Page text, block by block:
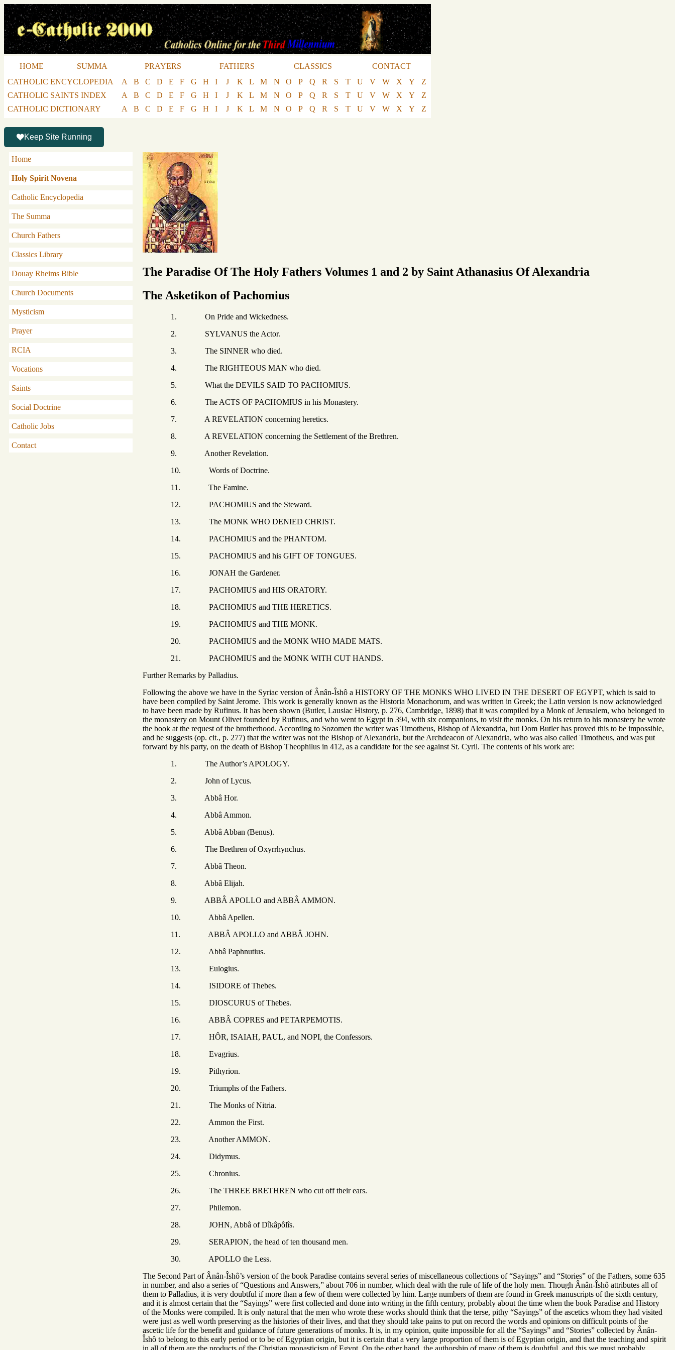
HOME SUMMA PRAYERS FATHERS CLASSICS
CONTACT
CATHOLIC ENCYCLOPEDIA
A B C D E F G H I J K L M N O P Q R S T U V W X Y
Z
CATHOLIC SAINTS INDEX
A B C D E F G H I J K L M N O P Q R S T U V W X Y
Z
CATHOLIC DICTIONARY
A B C D E F G H I J K L M N O P Q R S T U V W X Y Z
Keep Site Running
Home
Holy Spirit Novena
Catholic Encyclopedia
The Summa
Church Fathers
Classics Library
Douay Rheims Bible
Church Documents
Mysticism
Prayer
RCIA
Vocations
Saints
Social Doctrine
Catholic Jobs
Contact
The Paradise Of The Holy Fathers Volumes 1 and 2 by Saint Athanasius Of Alexandria
The Asketikon of Pachomius
1. On Pride and Wickedness.
2. SYLVANUS the Actor.
3. The SINNER who died.
4. The RIGHTEOUS MAN who died.
5. What the DEVILS SAID TO PACHOMIUS.
6. The ACTS OF PACHOMIUS in his Monastery.
7. A REVELATION concerning heretics.
8. A REVELATION concerning the Settlement of the Brethren.
9. Another Revelation.
10. Words of Doctrine.
11. The Famine.
12. PACHOMIUS and the Steward.
13. The MONK WHO DENIED CHRIST.
14. PACHOMIUS and the PHANTOM.
15. PACHOMIUS and his GIFT OF TONGUES.
16. JONAH the Gardener.
17. PACHOMIUS and HIS ORATORY.
18. PACHOMIUS and THE HERETICS.
19. PACHOMIUS and THE MONK.
20. PACHOMIUS and the MONK WHO MADE MATS.
21. PACHOMIUS and the MONK WITH CUT HANDS.
Further Remarks by Palladius.
Following the above we have in the Syriac version of Ânân-Îshô a HISTORY OF THE MONKS WHO LIVED IN THE DESERT OF EGYPT, which is said to
have been compiled by Saint Jerome. This work is generally known as the Historia Monachorum, and was written in Greek; the Latin version is now acknowledged
to have been made by Rufinus. It has been shown (Butler, Lausiac History, p. 276, Cambridge, 1898) that it was compiled by a Monk of Jerusalem, who belonged to
the monastery on Mount Olivet founded by Rufinus, and who went to Egypt in 394, with six companions, to visit the monks. On his return to his monastery he wrote
the book at the request of the brotherhood. According to Sozomen the writer was Timotheus, Bishop of Alexandria, but Dom Butler has proved this to be impossible,
and he suggests (op. cit., p. 277) that the writer was not the Bishop of Alexandria, but the Archdeacon of Alexandria, who was also called Timotheus, and was put
forward by his party, on the death of Bishop Theophilus in 412, as a candidate for the see against St. Cyril. The contents of his work are:
1. The Author’s APOLOGY.
2. John of Lycus.
3. Abbâ Hor.
4. Abbâ Ammon.
5. Abbâ Abban (Benus).
6. The Brethren of Oxyrrhynchus.
7. Abbâ Theon.
8. Abbâ Elijah.
9. ABBÂ APOLLO and ABBÂ AMMON.
10. Abbâ Apellen.
11. ABBÂ APOLLO and ABBÂ JOHN.
12. Abbâ Paphnutius.
13. Eulogius.
14. ISIDORE of Thebes.
15. DIOSCURUS of Thebes.
16. ABBÂ COPRES and PETARPEMOTIS.
17. HÔR, ISAIAH, PAUL, and NOPI, the Confessors.
18. Evagrius.
19. Pithyrion.
20. Triumphs of the Fathers.
21. The Monks of Nitria.
22. Ammon the First.
23. Another AMMON.
24. Didymus.
25. Chronius.
26. The THREE BRETHREN who cut off their ears.
27. Philemon.
28. JOHN, Abbâ of Dîkâpôlîs.
29. SERAPION, the head of ten thousand men.
30. APOLLO the Less.
The Second Part of Ânân-Îshô’s version of the book Paradise contains several series of miscellaneous collections of “Sayings” and “Stories” of the Fathers, some 635
in number, and also a series of “Questions and Answers,” about 706 in number, which deal with the rule of life of the holy men. Though Ânân-Îshô attributes all of
them to Palladius, it is very doubtful if more than a few of them were collected by him. Large numbers of them are found in Greek manuscripts of the sixth century,
and it is almost certain that the “Sayings” were first collected and done into writing in the fifth century, probably about the time when the book Paradise and History
of the Monks were compiled. It is only natural that the men who wrote these works should think that the terse, pithy “Sayings” of the ascetics whom they had visited
were just as well worth preserving as the histories of their lives, and that they should take pains to put on record the words and opinions on difficult points of the
ascetic life for the benefit and guidance of future generations of monks. It is, in my opinion, quite impossible for all the “Sayings” and “Stories” collected by Ânân-
Îshô to belong to this early period or to be of Egyptian origin, but it is certain that a very large proportion of them is of Egyptian origin, and that the teaching and spirit
in all of them are the products of the Christian monasticism of Egypt. On the other hand, the authorship of many of them is doubtful, and this we must probably